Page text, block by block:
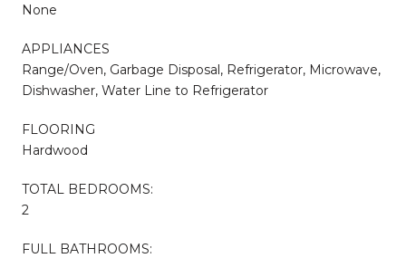
None
APPLIANCES
Range/Oven, Garbage Disposal, Refrigerator, Microwave,
Dishwasher, Water Line to Refrigerator
FLOORING
Hardwood
TOTAL BEDROOMS:
2
FULL BATHROOMS: